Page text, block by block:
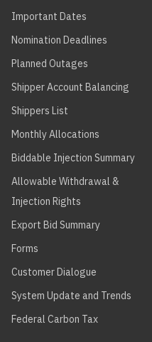
Important Dates
Nomination Deadlines
Planned Outages
Shipper Account Balancing
Shippers List
Monthly Allocations
Biddable Injection Summary
Allowable Withdrawal &
Injection Rights
Export Bid Summary
Forms
Customer Dialogue
System Update and Trends
Federal Carbon Tax